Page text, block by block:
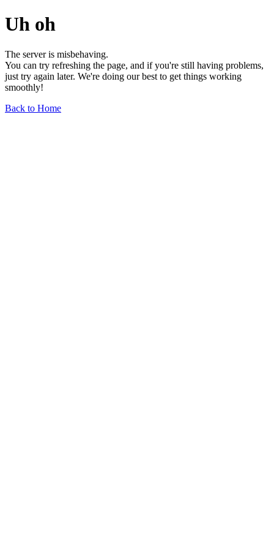
Uh oh
The server is misbehaving.
You can try refreshing the page, and if you're still having problems,
just try again later. We're doing our best to get things working
smoothly!
Back to Home